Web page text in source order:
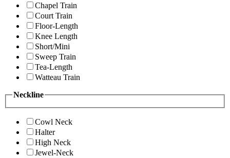
Chapel Train
Court Train
Floor-Length
Knee Length
Short/Mini
Sweep Train
Tea-Length
Watteau Train
Neckline
Cowl Neck
Halter
High Neck
Jewel-Neck